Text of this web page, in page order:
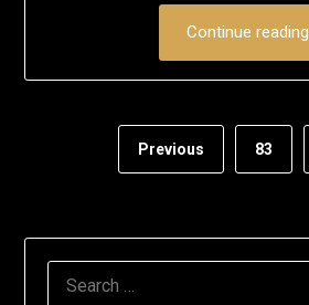
Continue reading
Previous 83